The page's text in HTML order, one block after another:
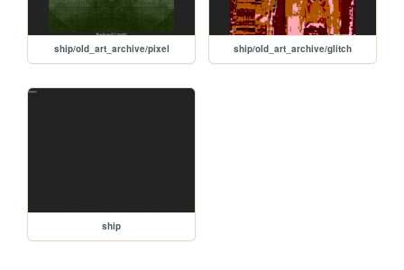
ship/old_art_archive/pixel ship/old_art_archive/glitch
ship